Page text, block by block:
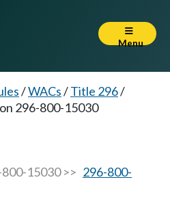
Menu
/WACs/Title 296/
296-800-15030
15030 >> 296-800-